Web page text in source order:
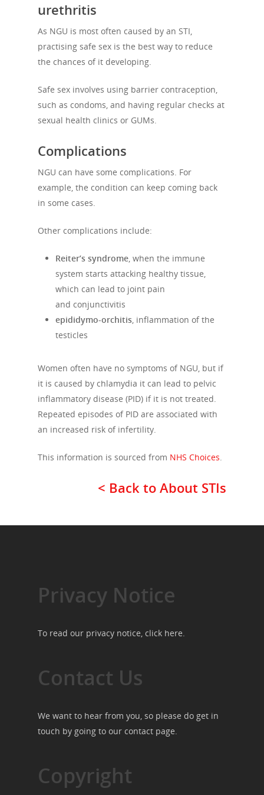
urethritis
As NGU is most often caused by an STI,
practising safe sex is the best way to reduce
the chances of it developing.
Safe sex involves using barrier contraception,
such as condoms, and having regular checks at
sexual health clinics or GUMs.
Complications
NGU can have some complications. For
example, the condition can keep coming back
in some cases.
Other complications include:
Reiter’s syndrome, when the immune
system starts attacking healthy tissue,
which can lead to joint pain
and conjunctivitis
epididymo-orchitis, inflammation of the
testicles
Women often have no symptoms of NGU, but if
it is caused by chlamydia it can lead to pelvic
inflammatory disease (PID) if it is not treated.
Repeated episodes of PID are associated with
an increased risk of infertility.
This information is sourced from NHS Choices.
< Back to About STIs
Privacy Notice
To read our privacy notice, click here.
Contact Us
We want to hear from you, so please do get in
touch by going to our contact page.
Copyright